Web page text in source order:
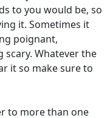
to you would be, so
it. Sometimes it
poignant,
Whatever the
it so make sure to
to more than one